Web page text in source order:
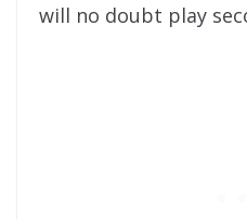
will no doubt play